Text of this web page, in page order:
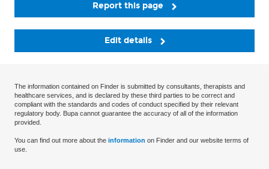
Report this page
Edit details
The information contained on Finder is submitted by consultants, therapists and
healthcare services, and is declared by these third parties to be correct and
compliant with the standards and codes of conduct specified by their relevant
regulatory body. Bupa cannot guarantee the accuracy of all of the information
provided.
You can find out more about the information on Finder and our website terms of
use.